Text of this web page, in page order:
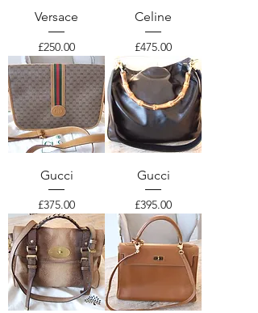
Versace
Price
£250.00
Celine
Price
£475.00
Gucci
Price
£375.00
Gucci
Price
£395.00